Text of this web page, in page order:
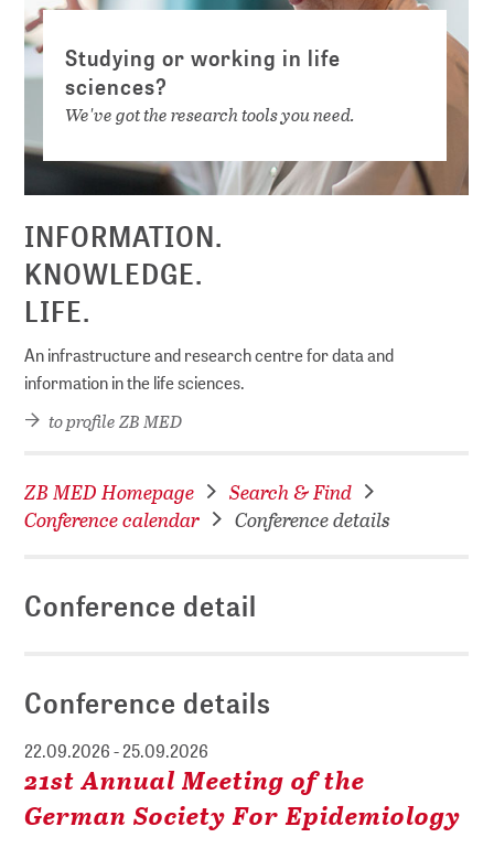
Studying or working in life
sciences?
We've got the research tools you need.
INFORMATION.
KNOWLEDGE.
LIFE.
An infrastructure and research centre for data and
information in the life sciences.
to profile ZB MED
ZB MED Homepage
Search & Find
Conference calendar
Conference details
Conference detail
Conference details
22.09.2026 - 25.09.2026
21st Annual Meeting of the
German Society For Epidemiology